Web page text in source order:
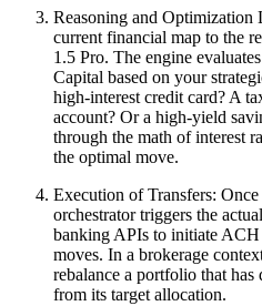
Reasoning and Optimization
current financial map to the
1.5 Pro. The engine
Capital based on your
high-interest credit card? A
account? Or a high-yield
through the math of interest
the optimal move.
Execution of Transfers:
orchestrator triggers the
banking APIs to initiate
moves. In a brokerage
rebalance a portfolio that
from its target allocation.